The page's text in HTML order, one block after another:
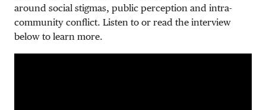
around social stigmas, public perception and intra-
community conflict. Listen to or read the interview
below to learn more.